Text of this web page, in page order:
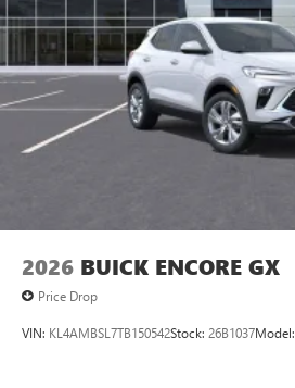
2026 BUICK ENCORE GX
Price Drop
VIN: KL4AMBSL7TB150542Stock: 26B1037Model: